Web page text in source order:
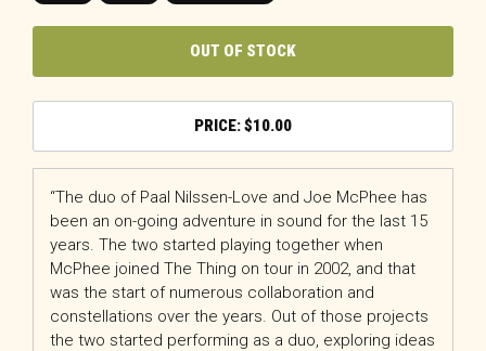
OUT OF STOCK
$10.00
“The duo of Paal Nilssen-Love and Joe McPhee has
been an on-going adventure in sound for the last 15
years. The two started playing together when
McPhee joined The Thing on tour in 2002, and that
was the start of numerous collaboration and
constellations over the years. Out of those projects
the two started performing as a duo, exploring ideas